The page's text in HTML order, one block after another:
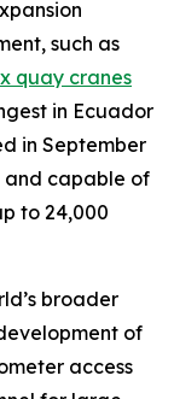
such as
quay cranes
in Ecuador
in September
and capable of
to 24,000
broader
of
access